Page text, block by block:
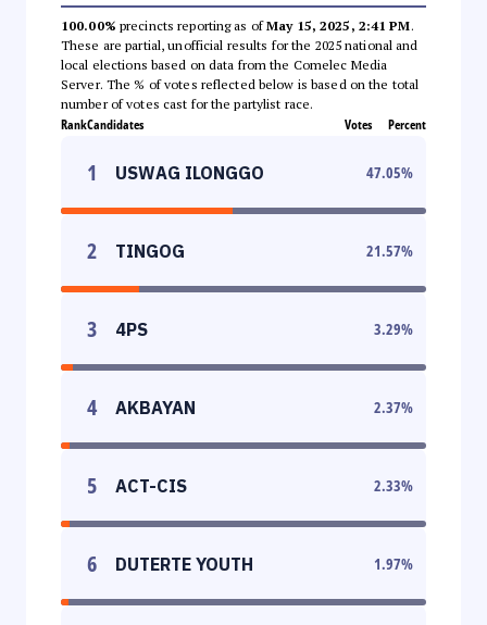
100.00% precincts reporting as ofMay 15, 2025, 2:41 PM.
These are partial, unofficial results for the 2025 national and
local elections based on data from the Comelec Media
Server. The % of votes reflected below is based on the total
number of votes cast for the partylist race.
RankCandidates Votes Percent
1 USWAG ILONGGO 47.05%
2 TINGOG 21.57%
3 4PS 3.29%
4 AKBAYAN 2.37%
5 ACT-CIS 2.33%
6 DUTERTE YOUTH 1.97%